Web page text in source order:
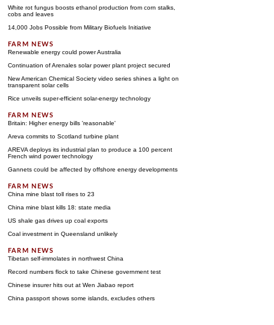
White rot fungus boosts ethanol production from corn stalks,
cobs and leaves
14,000 Jobs Possible from Military Biofuels Initiative
Renewable energy could power Australia
Continuation of Arenales solar power plant project secured
New American Chemical Society video series shines a light on
transparent solar cells
Rice unveils super-efficient solar-energy technology
Britain: Higher energy bills 'reasonable'
Areva commits to Scotland turbine plant
AREVA deploys its industrial plan to produce a 100 percent
French wind power technology
Gannets could be affected by offshore energy developments
China mine blast toll rises to 23
China mine blast kills 18: state media
US shale gas drives up coal exports
Coal investment in Queensland unlikely
Tibetan self-immolates in northwest China
Record numbers flock to take Chinese government test
Chinese insurer hits out at Wen Jiabao report
China passport shows some islands, excludes others